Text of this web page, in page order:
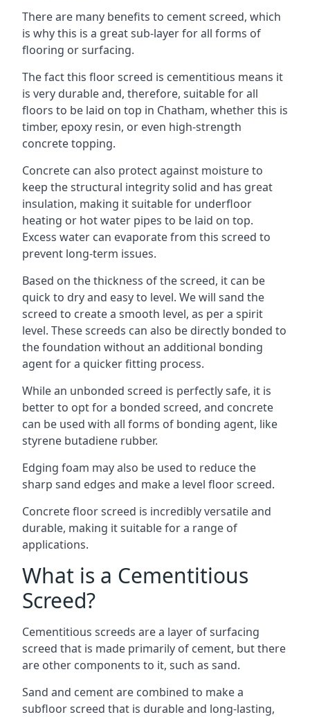
There are many benefits to cement screed, which
is why this is a great sub-layer for all forms of
flooring or surfacing.
The fact this floor screed is cementitious means it
is very durable and, therefore, suitable for all
floors to be laid on top in Chatham, whether this is
timber, epoxy resin, or even high-strength
concrete topping.
Concrete can also protect against moisture to
keep the structural integrity solid and has great
insulation, making it suitable for underfloor
heating or hot water pipes to be laid on top.
Excess water can evaporate from this screed to
prevent long-term issues.
Based on the thickness of the screed, it can be
quick to dry and easy to level. We will sand the
screed to create a smooth level, as per a spirit
level. These screeds can also be directly bonded to
the foundation without an additional bonding
agent for a quicker fitting process.
While an unbonded screed is perfectly safe, it is
better to opt for a bonded screed, and concrete
can be used with all forms of bonding agent, like
styrene butadiene rubber.
Edging foam may also be used to reduce the
sharp sand edges and make a level floor screed.
Concrete floor screed is incredibly versatile and
durable, making it suitable for a range of
applications.
What is a Cementitious
Screed?
Cementitious screeds are a layer of surfacing
screed that is made primarily of cement, but there
are other components to it, such as sand.
Sand and cement are combined to make a
subfloor screed that is durable and long-lasting,